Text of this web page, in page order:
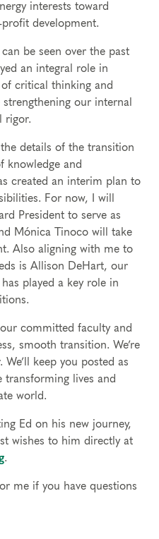
interests toward
development.
be seen over the past
an integral role in
critical thinking and
our internal
rigor.
details of the transition
knowledge and
created an interim plan to
For now, I will
President to serve as
Mónica Tinoco will take
Also aligning with me to
is Allison DeHart, our
played a key role in
committed faculty and
smooth transition. We’re
keep you posted as
lives and
world.
Ed on his new journey,
wishes to him directly at
.
me if you have questions